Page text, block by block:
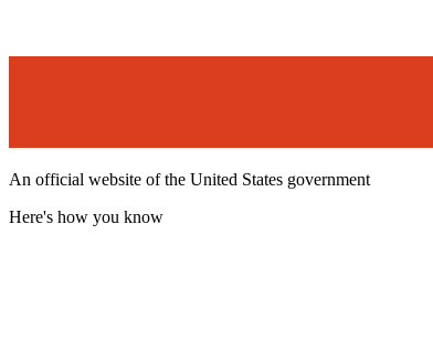
An official website of the United States government
Here's how you know